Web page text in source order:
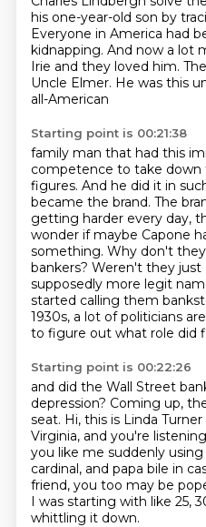
his one-year-old son by
Everyone in America had
kidnapping. And now a lot
Irie and they loved him.
Uncle Elmer. He was this
all-American
Starting point is 00:21:38
family man that had this
competence to take down
figures. And he did it in
became the brand. The
getting harder every day,
wonder if maybe Capone
something. Why don't
bankers? Weren't they just
supposedly more legit
started calling them
1930s, a lot of politicians
to figure out what role did
Starting point is 00:22:26
and did the Wall Street
depression? Coming up,
seat. Hi, this is Linda
Virginia, and you're
you like me suddenly
cardinal, and papa bile in
friend, you too may be
I was starting with like 25,
whittling it down.